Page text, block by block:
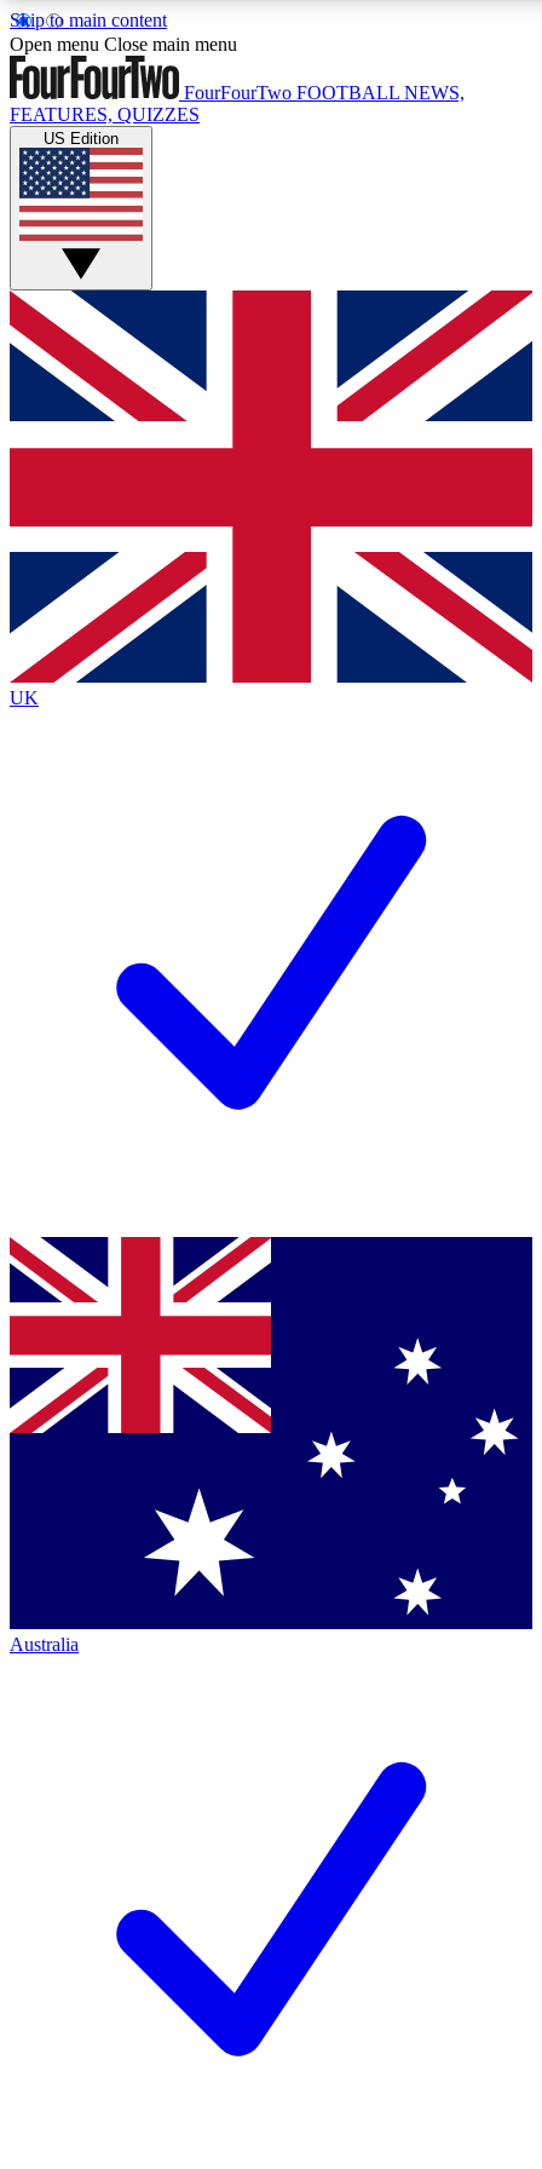
Skip to main content
17
MEMBER FEATURES
Live Q&A Sessions
Weekly interactive sessions
GET CLUB ACCESS QUICK
For the quickest way to join, simply enter your email below
and get access. We will send a confirmation and sign you
up to our newsletter to keep you updated on all your
Contact me with news and offers from other Future brands
By submitting your information you agree to the Terms & Conditions
Privacy Policy
and are aged 16 or over.
Open menu Close main menu
FourFourTwo FOOTBALL NEWS,
FEATURES, QUIZZES
US Edition
UK
Australia